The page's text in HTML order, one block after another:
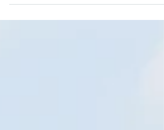
instrumental in defining the scope and
direction of Bangladesh’s National Strategy